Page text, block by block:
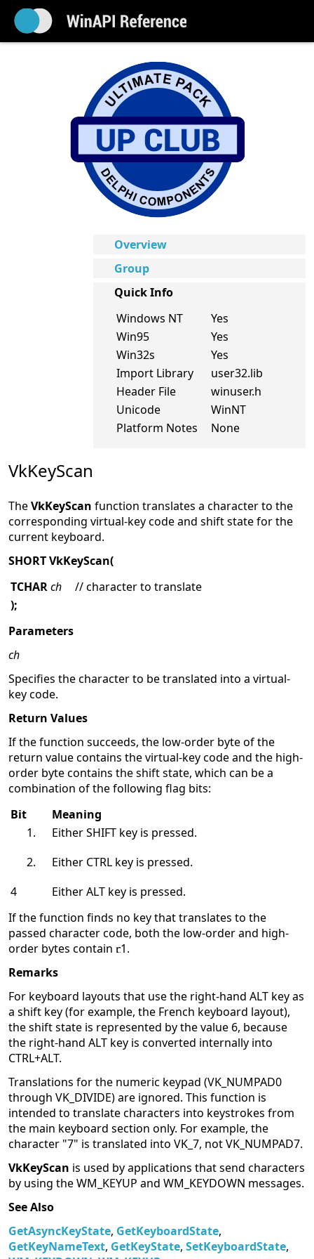
Overview
Group
Quick Info
Windows NT
Yes
Win95
Yes
Win32s
Yes
Import Library
user32.lib
Header File
winuser.h
Unicode
WinNT
Platform Notes
None
VkKeyScan
TheVkKeyScan function translates a character to the
corresponding virtual-key code and shift state for the
current keyboard.
SHORT VkKeyScan(
TCHARch
// character to translate
);
Parameters
ch
Specifies the character to be translated into a virtual-
key code.
Return Values
If the function succeeds, the low-order byte of the
return value contains the virtual-key code and the high-
order byte contains the shift state, which can be a
combination of the following flag bits:
Bit
Meaning
Either SHIFT key is pressed.
Either CTRL key is pressed.
4
Either ALT key is pressed.
If the function finds no key that translates to the
passed character code, both the low-order and high-
order bytes contain 1.
Remarks
For keyboard layouts that use the right-hand ALT key as
a shift key (for example, the French keyboard layout),
the shift state is represented by the value 6, because
the right-hand ALT key is converted internally into
CTRL+ALT.
Translations for the numeric keypad (VK_NUMPAD0
through VK_DIVIDE) are ignored. This function is
intended to translate characters into keystrokes from
the main keyboard section only. For example, the
character "7" is translated into VK_7, not VK_NUMPAD7.
VkKeyScan is used by applications that send characters
by using the WM_KEYUP and WM_KEYDOWN messages.
See Also
GetAsyncKeyState, GetKeyboardState,
GetKeyNameText, GetKeyState, SetKeyboardState,